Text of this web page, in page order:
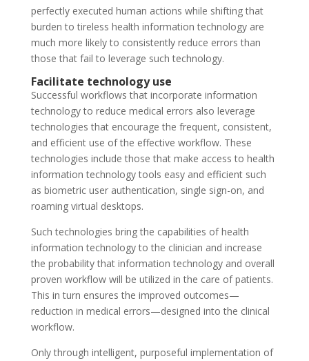
perfectly executed human actions while shifting that
burden to tireless health information technology are
much more likely to consistently reduce errors than
those that fail to leverage such technology.
Facilitate technology use
Successful workflows that incorporate information
technology to reduce medical errors also leverage
technologies that encourage the frequent, consistent,
and efficient use of the effective workflow. These
technologies include those that make access to health
information technology tools easy and efficient such
as biometric user authentication, single sign-on, and
roaming virtual desktops.
Such technologies bring the capabilities of health
information technology to the clinician and increase
the probability that information technology and overall
proven workflow will be utilized in the care of patients.
This in turn ensures the improved outcomes—
reduction in medical errors—designed into the clinical
workflow.
Only through intelligent, purposeful implementation of